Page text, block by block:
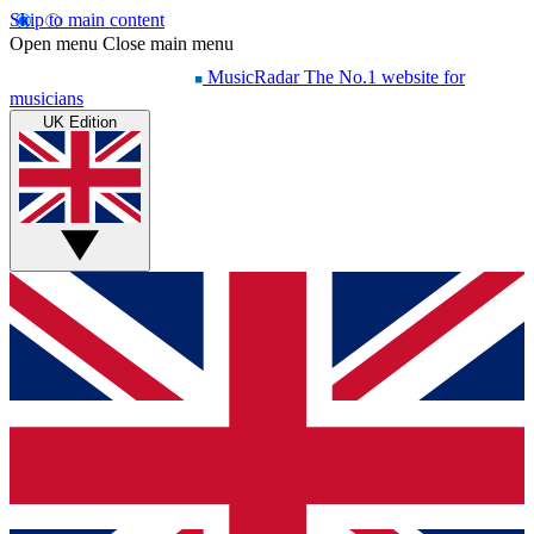
Skip to main content
Open menu Close main menu
MusicRadar The No.1 website for
musicians
UK Edition